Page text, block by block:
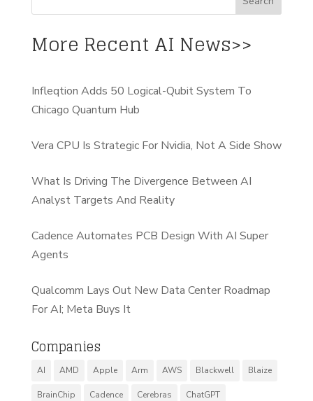
More Recent AI News>>
Infleqtion Adds 50 Logical-Qubit System To
Chicago Quantum Hub
Vera CPU Is Strategic For Nvidia, Not A Side Show
What Is Driving The Divergence Between AI
Analyst Targets And Reality
Cadence Automates PCB Design With AI Super
Agents
Qualcomm Lays Out New Data Center Roadmap
For AI; Meta Buys It
Companies
AI AMD Apple Arm AWS Blackwell Blaize
BrainChip Cadence Cerebras ChatGPT